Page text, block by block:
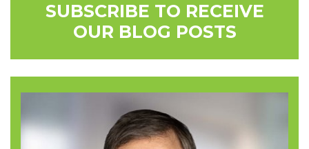
SUBSCRIBE TO RECEIVE
OUR BLOG POSTS